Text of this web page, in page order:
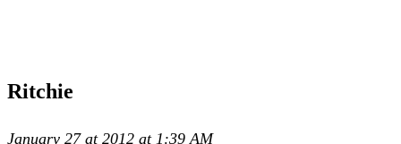
Ritchie
January 27 at 2012 at 1:39 AM